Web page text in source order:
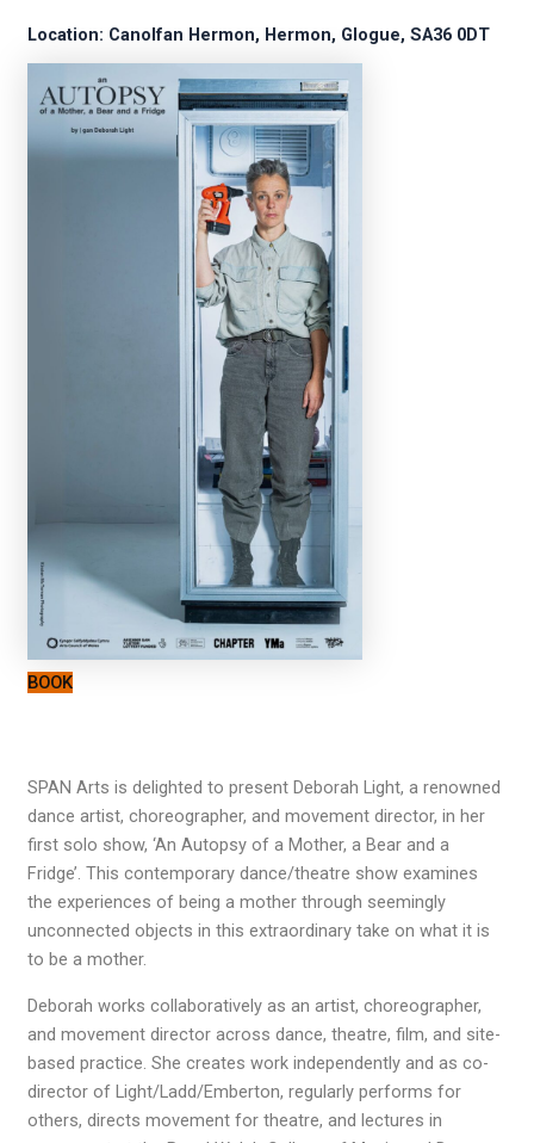
Location: Canolfan Hermon, Hermon, Glogue, SA36 0DT
BOOK
SPAN Arts is delighted to present Deborah Light, a renowned
dance artist, choreographer, and movement director, in her
first solo show, ‘An Autopsy of a Mother, a Bear and a
Fridge’. This contemporary dance/theatre show examines
the experiences of being a mother through seemingly
unconnected objects in this extraordinary take on what it is
to be a mother.
Deborah works collaboratively as an artist, choreographer,
and movement director across dance, theatre, film, and site-
based practice. She creates work independently and as co-
director of Light/Ladd/Emberton, regularly performs for
others, directs movement for theatre, and lectures in